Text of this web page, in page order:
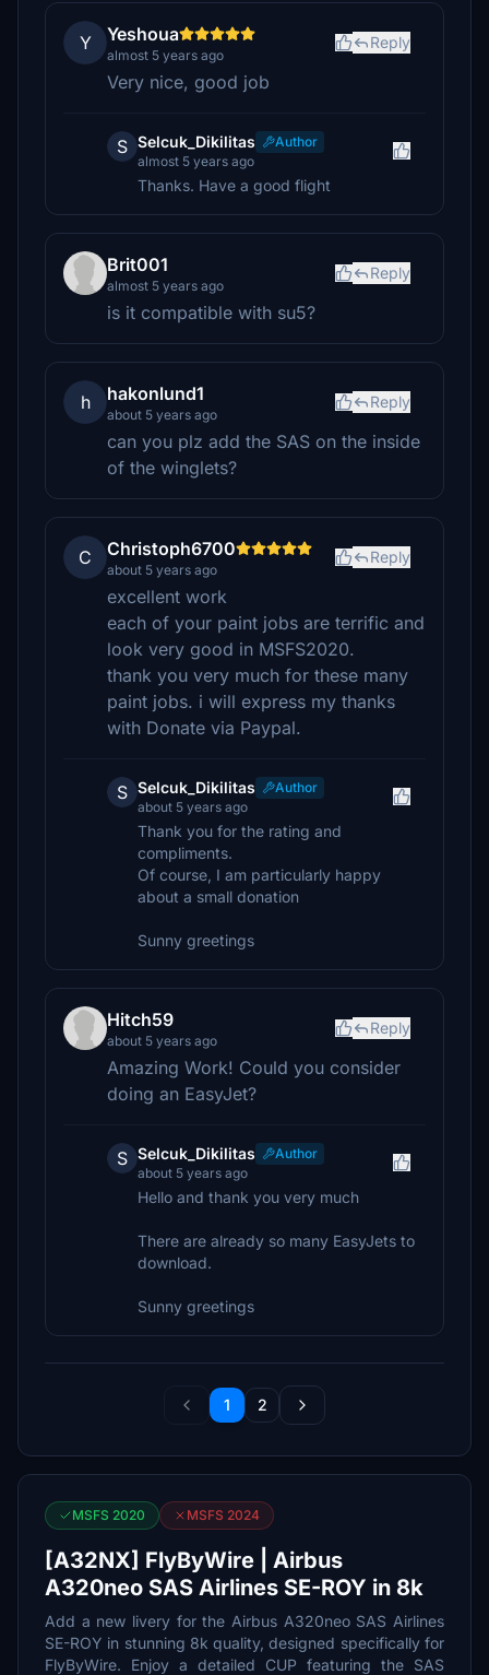
Y Yeshoua
almost 5 years ago
Reply
Very nice, good job
S Selcuk_Dikilitas
Author
almost 5 years ago
Thanks. Have a good flight
Brit001
almost 5 years ago
Reply
is it compatible with su5?
h hakonlund1
about 5 years ago
Reply
can you plz add the SAS on the inside
of the winglets?
C Christoph6700
about 5 years ago
Reply
excellent work
each of your paint jobs are terrific and
look very good in MSFS2020.
thank you very much for these many
paint jobs. i will express my thanks
with Donate via Paypal.
S Selcuk_Dikilitas
Author
about 5 years ago
Thank you for the rating and
compliments.
Of course, I am particularly happy
about a small donation
Sunny greetings
Hitch59
about 5 years ago
Reply
Amazing Work! Could you consider
doing an EasyJet?
S Selcuk_Dikilitas
Author
about 5 years ago
Hello and thank you very much
There are already so many EasyJets to
download.
Sunny greetings
1 2
MSFS 2020 MSFS 2024
[A32NX] FlyByWire | Airbus
A320neo SAS Airlines SE-ROY in 8k
Add a new livery for the Airbus A320neo SAS Airlines
SE-ROY in stunning 8k quality, designed specifically for
FlyByWire. Enjoy a detailed CUP featuring the SAS